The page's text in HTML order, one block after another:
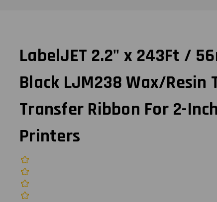
LabelJET 2.2" x 243Ft /
Black LJM238 Wax/Resin
Transfer Ribbon For 2-
Printers